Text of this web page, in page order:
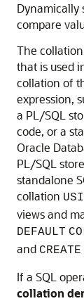
Dynamically
compare
The
that is used
collation of
expression,
a PL/SQL
code, or a
Oracle
PL/SQL
standalone
collation
views and
DEFAULT
and CREATE
If a SQL
collation